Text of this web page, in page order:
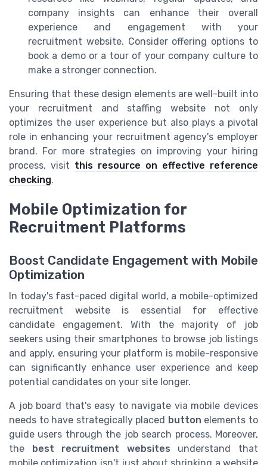
company insights can enhance their overall
experience and engagement with your
recruitment website. Consider offering options to
book a demo or a tour of your company culture to
make a stronger connection.
Ensuring that these design elements are well-built into
your recruitment and staffing website not only
optimizes the user experience but also plays a pivotal
role in enhancing your recruitment agency's employer
brand. For more strategies on improving your hiring
process, visit this resource on effective reference
checking.
Mobile Optimization for
Recruitment Platforms
Boost Candidate Engagement with Mobile
Optimization
In today's fast-paced digital world, a mobile-optimized
recruitment website is essential for effective
candidate engagement. With the majority of job
seekers using their smartphones to browse job listings
and apply, ensuring your platform is mobile-responsive
can significantly enhance user experience and keep
potential candidates on your site longer.
A job board that's easy to navigate via mobile devices
needs to have strategically placed button elements to
guide users through the job search process. Moreover,
the
best recruitment websites understand that